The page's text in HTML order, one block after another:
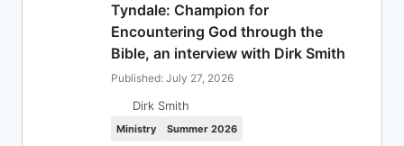
Tyndale: Champion for
Encountering God through the
Bible, an interview with Dirk Smith
Published: July 27, 2026
Dirk Smith
Ministry Summer 2026